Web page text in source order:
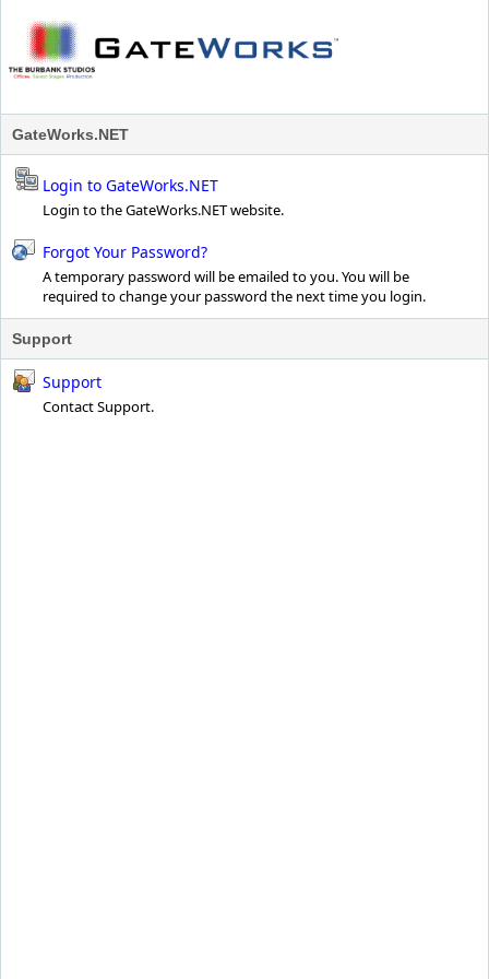
GateWorks.NET
Login to GateWorks.NET
Login to the GateWorks.NET website.
Forgot Your Password?
A temporary password will be emailed to you. You will be
required to change your password the next time you login.
Support
Support
Contact Support.